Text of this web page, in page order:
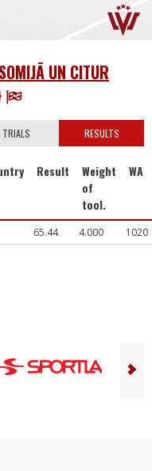
UN CITUR
TRIALS RESULTS
Result
Weight
of
tool.
WA
65.44 4.000 1020